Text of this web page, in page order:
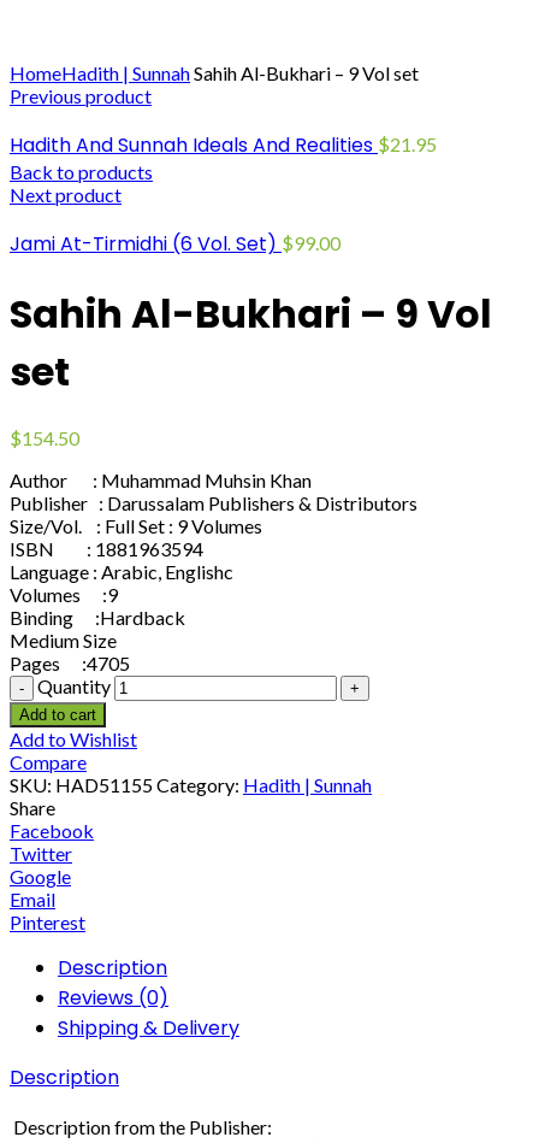
HomeHadith | SunnahSahih Al-Bukhari – 9 Vol set
Previous product
Hadith And Sunnah Ideals And Realities $21.95
Back to products
Next product
Jami At-Tirmidhi (6 Vol. Set) $99.00
Sahih Al-Bukhari – 9 Vol
set
$154.50
Author : Muhammad Muhsin Khan
Publisher : Darussalam Publishers & Distributors
Size/Vol. : Full Set : 9 Volumes
ISBN : 1881963594
Language : Arabic, Englishc
Volumes :9
Binding :Hardback
Medium Size
Pages :4705
Quantity
Add to cart
Add to Wishlist
Compare
SKU: HAD51155Category: Hadith | Sunnah
Share
Facebook
Twitter
Google
Email
Pinterest
Description
Reviews (0)
Shipping & Delivery
Description
Description from the Publisher: